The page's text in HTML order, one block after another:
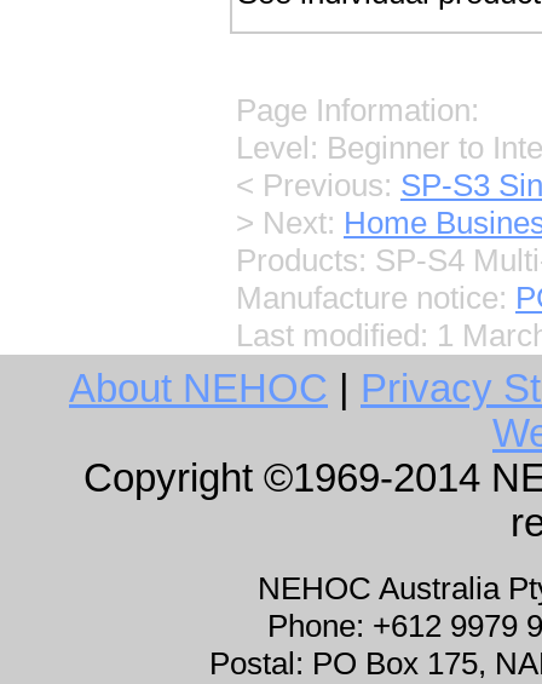
Page Information:
Level: Beginner to
< Previous: SP-S3
> Next: Home
Products: SP-S4
Manufacture notice:
Last modified: 1
About NEHOC
Privacy
Copyright ©1969-2014
NEHOC Australia
Phone: +612
Postal: PO Box 175,